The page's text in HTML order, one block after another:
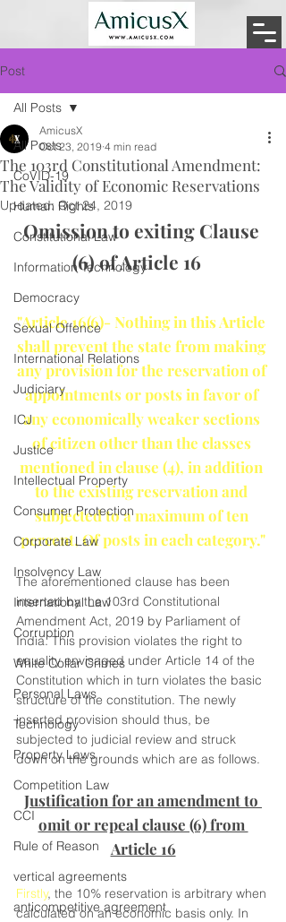
Post
All Posts
CoVID-19
Human Rights
Constitutional Law
Information Technology
Democracy
Sexual Offence
International Relations
Judiciary
ICJ
Justice
Intellectual Property
Consumer Protection
Corporate Law
Insolvency Law
International Law
Corruption
White Collar Crimes
Personal Laws
Technology
Property Laws
Competition Law
CCI
Rule of Reason
vertical agreements
anticompetitive agreement
All Posts
The 103rd Constitutional Amendment:
The Validity of Economic Reservations
AmicusX
Oct 23, 2019 4 min read
Updated: Oct 24, 2019
Omission to exiting Clause
(6) of Article 16
"Article 16(6)- Nothing in this Article
shall prevent the state from making
any provision for the reservation of
appointments or posts in favor of
any economically weaker sections
of citizen other than the classes
mentioned in clause (4), in addition
to the existing reservation and
subjected to a maximum of ten
percent, Of posts in each category."
The aforementioned clause has been
inserted by the 103rd Constitutional
Amendment Act, 2019 by Parliament of
India. This provision violates the right to
equality envisaged under Article 14 of the
Constitution which in turn violates the basic
structure of the constitution. The newly
inserted provision should thus, be
subjected to judicial review and struck
down on the grounds which are as follows.
Justification for an amendment to
omit or repeal clause (6) from
Article 16
Firstly, the 10% reservation is arbitrary when
calculated on an economic basis only. In